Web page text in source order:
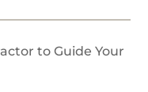
to Guide Your